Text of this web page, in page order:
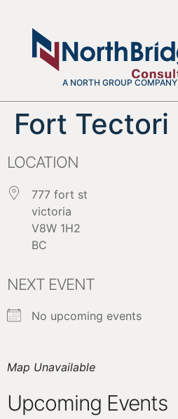
A NORTH GROUP COMPANY
Fort Tectori
LOCATION
777 fort st
victoria
V8W 1H2
BC
NEXT EVENT
No upcoming events
Map Unavailable
Upcoming Events